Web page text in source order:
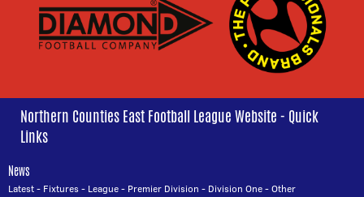
Northern Counties East Football League Website - Quick
Links
News
Latest- Fixtures- League- Premier Division - Division One-Other